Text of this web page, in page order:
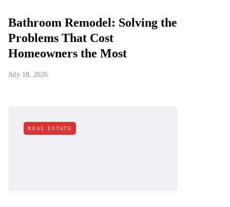
Bathroom Remodel: Solving the
Problems That Cost
Homeowners the Most
July 18, 2026
REAL ESTATE